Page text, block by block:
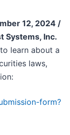
12, 2024 /
Systems, Inc.
learn about a
laws,
form?